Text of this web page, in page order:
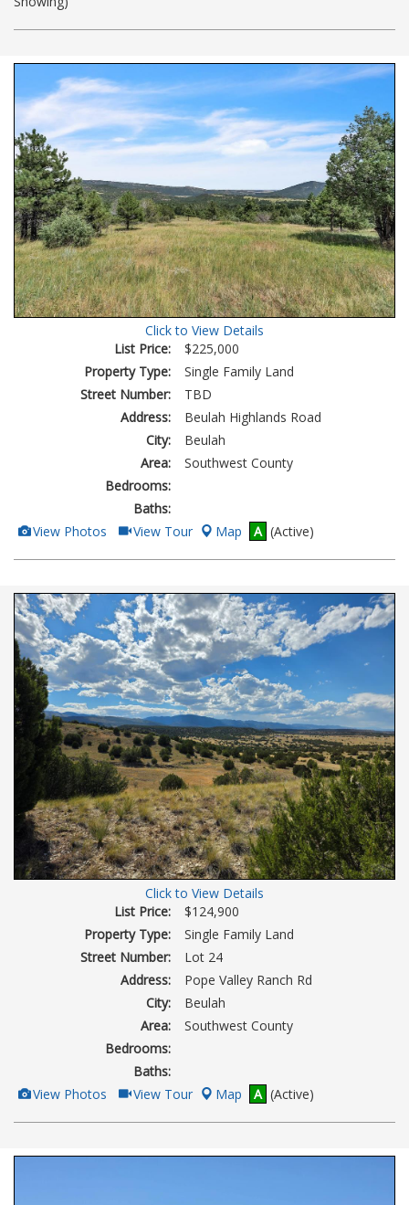
Photos
Virtual
Click to View Details
List Price:
$225,000
Property Type:
Single Family Land
Street Number:
TBD
Address:
Beulah Highlands Road
City:
Beulah
Area:
Southwest County
Bedrooms:
Baths:
View
Additional
Photos
View Photos Click
Here
to
Tour
View Tour Map A (Active)
Click to View Details
List Price:
$124,900
Property Type:
Single Family Land
Street Number:
Lot 24
Address:
Pope Valley Ranch Rd
City:
Beulah
Area:
Southwest County
Bedrooms:
Baths:
View
Additional
Photos
View Photos Click
Here
to
Tour
View Tour Map A (Active)